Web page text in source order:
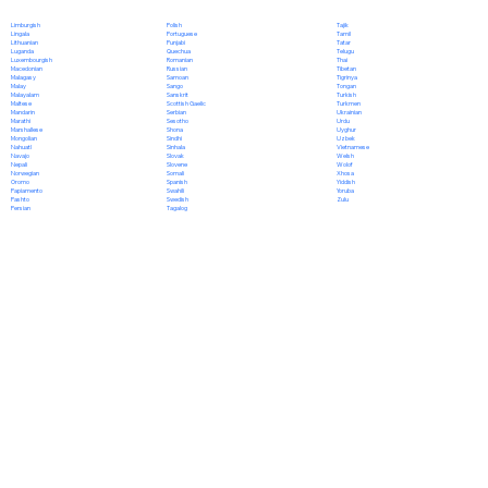
Limburgish
Lingala
Lithuanian
Luganda
Luxembourgish
Macedonian
Malagasy
Malay
Malayalam
Maltese
Mandarin
Marathi
Marshallese
Mongolian
Nahuatl
Navajo
Nepali
Norwegian
Oromo
Papiamento
Pashto
Persian
Polish
Portuguese
Punjabi
Quechua
Romanian
Russian
Samoan
Sango
Sanskrit
Scottish Gaelic
Serbian
Sesotho
Shona
Sindhi
Sinhala
Slovak
Slovene
Somali
Spanish
Swahili
Swedish
Tagalog
Tajik
Tamil
Tatar
Telugu
Thai
Tibetan
Tigrinya
Tongan
Turkish
Turkmen
Ukrainian
Urdu
Uyghur
Uzbek
Vietnamese
Welsh
Wolof
Xhosa
Yiddish
Yoruba
Zulu